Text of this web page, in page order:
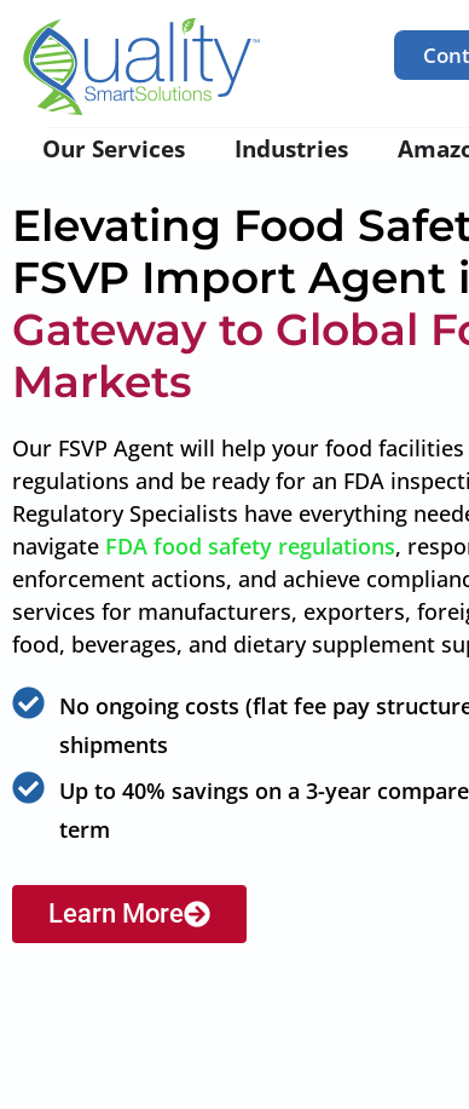
Our Services Industries
Elevating Food
FSVP Import Agent
Gateway to Global
Markets
Our FSVP Agent will help your food
regulations and be ready for an FDA
Regulatory Specialists have everything
navigate FDA food safety regulations,
enforcement actions, and achieve
services for manufacturers, exporters,
food, beverages, and dietary supplement
No ongoing costs (flat fee pay
shipments
Up to 40% savings on a 3-year
term
Learn More